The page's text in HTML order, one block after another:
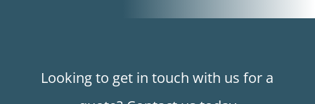
Looking to get in touch with us for a